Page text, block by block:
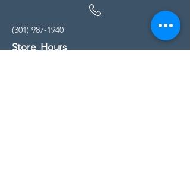
(301) 987-1940
Store Hours